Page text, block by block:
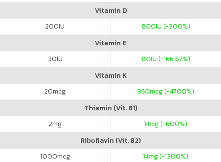
Vitamin D
200IU 800IU (+300%)
Vitamin E
30IU 80IU (+166.67%)
Vitamin K
20mcg 960mcg (+4700%)
Thiamin (Vit. B1)
2mg 14mg (+600%)
Riboflavin (Vit. B2)
1000mcg 14mg (+1300%)